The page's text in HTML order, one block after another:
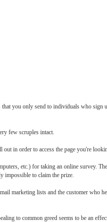
you only send to individuals who sign
few scruples intact.
in order to access the page you're
etc.) for taking an online survey.
impossible to claim the prize.
marketing lists and the customer who
to common greed seems to be an